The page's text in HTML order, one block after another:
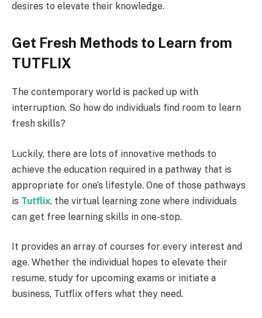
desires to elevate their knowledge.
Get Fresh Methods to Learn from
TUTFLIX
The contemporary world is packed up with
interruption. So how do individuals find room to learn
fresh skills?
Luckily, there are lots of innovative methods to
achieve the education required in a pathway that is
appropriate for one’s lifestyle. One of those pathways
is Tutflix, the virtual learning zone where individuals
can get free learning skills in one-stop.
It provides an array of courses for every interest and
age. Whether the individual hopes to elevate their
resume, study for upcoming exams or initiate a
business, Tutflix offers what they need.